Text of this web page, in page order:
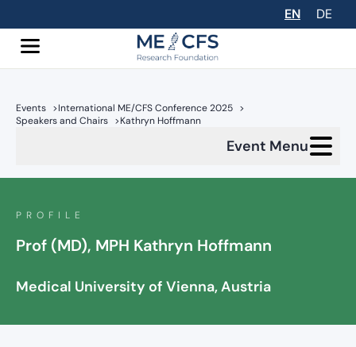
EN DE
Events >International ME/CFS Conference 2025 >
Speakers and Chairs >Kathryn Hoffmann
Event Menu
PROFILE
Prof (MD), MPH Kathryn Hoffmann
Medical University of Vienna, Austria